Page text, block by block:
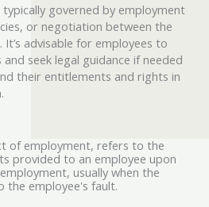
of employment, refers to the
provided to an employee upon
usually when the
the employee's fault.
typically governed by employment
or negotiation between the
advisable for employees to
seek legal guidance if needed
their entitlements and rights in